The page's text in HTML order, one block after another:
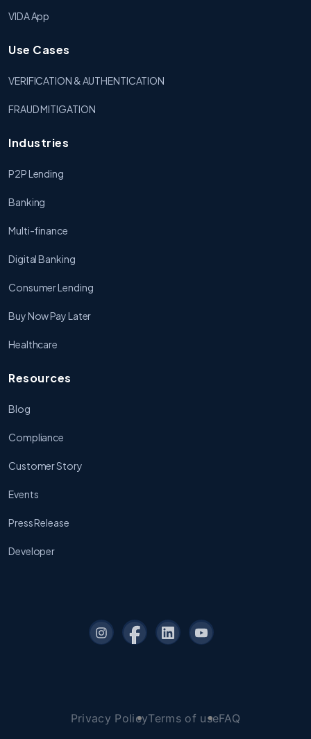
VIDA App
Use Cases
VERIFICATION & AUTHENTICATION
FRAUD MITIGATION
Industries
P2P Lending
Banking
Multi-finance
Digital Banking
Consumer Lending
Buy Now Pay Later
Healthcare
Resources
Blog
Compliance
Customer Story
Events
Press Release
Developer
Privacy PolicyTerms of useFAQ